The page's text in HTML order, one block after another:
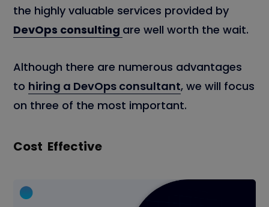
the highly valuable services provided by
DevOps consulting are well worth the wait.
Although there are numerous advantages
to hiring a DevOps consultant, we will focus
on three of the most important.
Cost Effective